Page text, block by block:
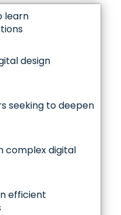
learn
design
seeking to deepen
complex digital
efficient